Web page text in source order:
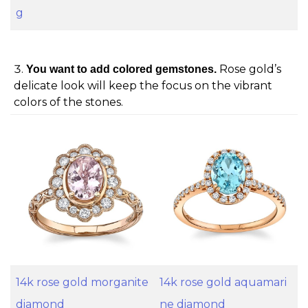
g
You want to add colored gemstones. Rose gold’s
delicate look will keep the focus on the vibrant
colors of the stones.
14k rose gold morganite
diamond
14k rose gold aquamari
ne diamond